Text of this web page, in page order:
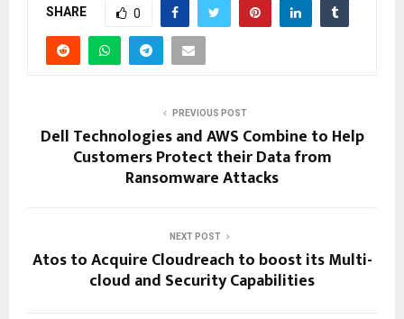
SHARE 0
PREVIOUS POST
Dell Technologies and AWS Combine to Help
Customers Protect their Data from
Ransomware Attacks
NEXT POST
Atos to Acquire Cloudreach to boost its Multi-
cloud and Security Capabilities